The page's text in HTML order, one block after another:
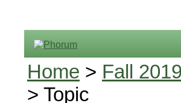
Home > Fall
> Topic